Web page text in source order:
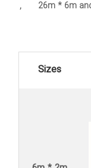
, 26m * 6m and
Sizes